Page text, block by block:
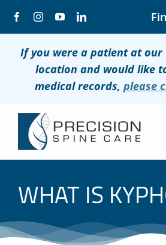
If you were a patient at our
location and would like
medical records, please
Conditions
Treatments
WHAT IS